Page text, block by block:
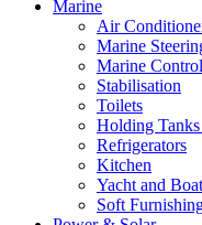
Marine
Air
Marine
Marine Control
Stabilisation
Toilets
Holding
Refrigerators
Kitchen
Yacht and
Soft